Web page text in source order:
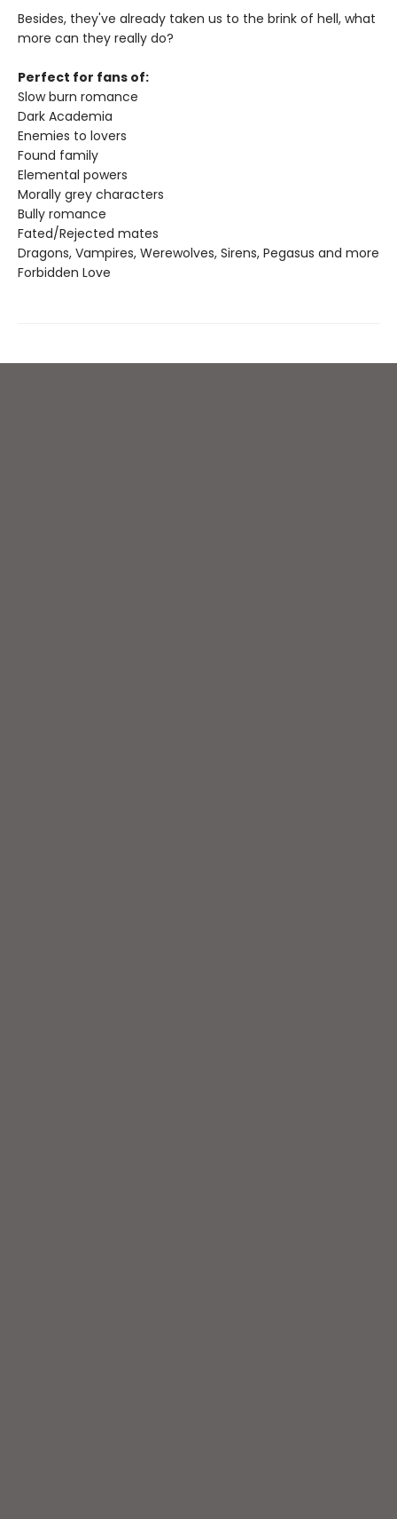
Besides, they've already taken us to the brink of hell, what
more can they really do?
Perfect for fans of:
Slow burn romance
Dark Academia
Enemies to lovers
Found family
Elemental powers
Morally grey characters
Bully romance
Fated/Rejected mates
Dragons, Vampires, Werewolves, Sirens, Pegasus and more
Forbidden Love